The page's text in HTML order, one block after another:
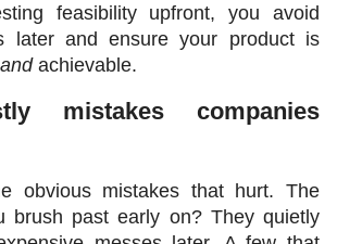
feasibility upfront, you avoid
later and ensure your product is
and achievable.
mistakes companies
obvious mistakes that hurt. The
brush past early on? They quietly